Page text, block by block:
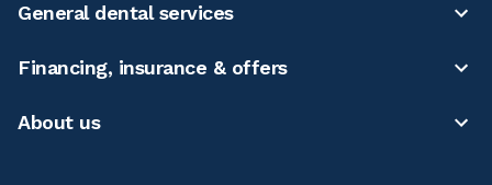
General dental services
Financing, insurance & offers
About us